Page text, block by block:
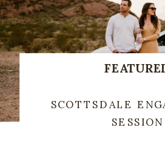
SCOTTSDALE
SESSION